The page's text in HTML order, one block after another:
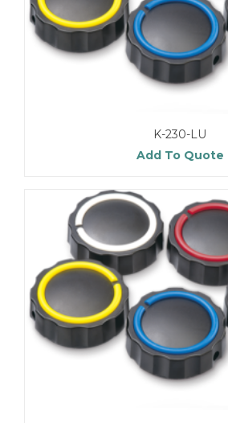
K-230-LU
Add To Quote